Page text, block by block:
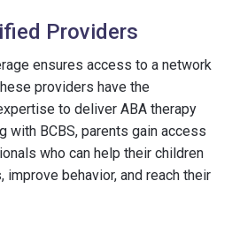
Providers
ensures access to a network
providers have the
to deliver ABA therapy
with BCBS, parents gain access
who can help their children
behavior, and reach their